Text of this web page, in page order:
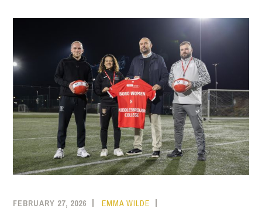
MARKETING NETWORK
FEBRUARY 27, 2026 EMMA WILDE